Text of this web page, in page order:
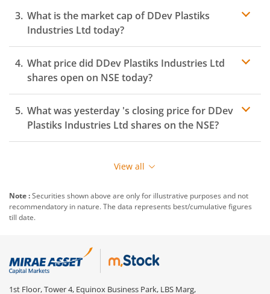
What is the market cap ofDDev Plastiks
Industries Ltd today?
What price did DDev Plastiks Industries Ltd
shares open on NSE today?
What was yesterday 's closing price for DDev
Plastiks Industries Ltd shares on the NSE?
View all
Note :Securities shown above are only for illustrative purposes and not
recommendatory in nature. The data represents best/cumulative figures
till date.
1st Floor, Tower 4, Equinox Business Park, LBS Marg,